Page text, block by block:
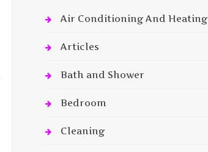
Air Conditioning And Heating
Articles
Bath and Shower
Bedroom
Cleaning